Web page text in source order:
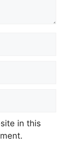
in this